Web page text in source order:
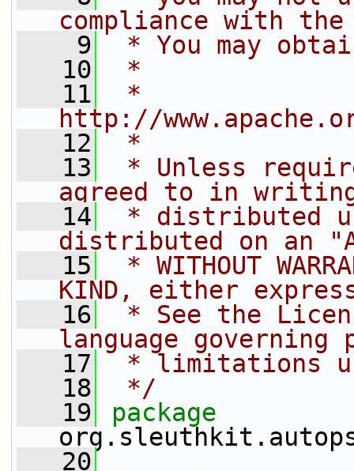
compliance with
    9
* You may
   10
*
   11
*
http://
   12
*
   13
* Unless
agreed to in
   14
* distributed
distributed on an
   15
* WITHOUT
KIND, either
   16
* See the
language governing
   17
* limitations
   18
*/
   19
   20